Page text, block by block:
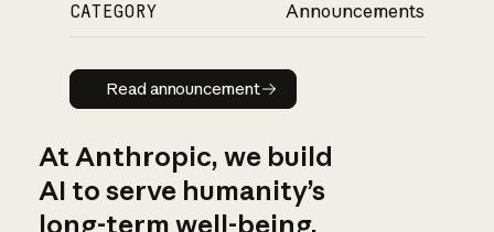
CATEGORY Announcements
Read announcement
Read announcement
At Anthropic, we build
AI to serve humanity’s
long-term well-being.